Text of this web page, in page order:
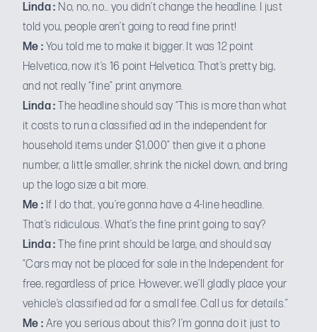
Linda : No, no, no… you didn’t change the headline. I just
told you, people aren’t going to read fine print!
Me : You told me to make it bigger. It was 12 point
Helvetica, now it’s 16 point Helvetica. That’s pretty big,
and not really “fine” print anymore.
Linda : The headline should say “This is more than what
it costs to run a classified ad in the independent for
household items under $1,000” then give it a phone
number, a little smaller, shrink the nickel down, and bring
up the logo size a bit more.
Me : If I do that, you’re gonna have a 4-line headline.
That’s ridiculous. What’s the fine print going to say?
Linda : The fine print should be large, and should say
“Cars may not be placed for sale in the Independent for
free, regardless of price. However, we’ll gladly place your
vehicle’s classified ad for a small fee. Call us for details.”
Me : Are you serious about this? I’m gonna do it just to